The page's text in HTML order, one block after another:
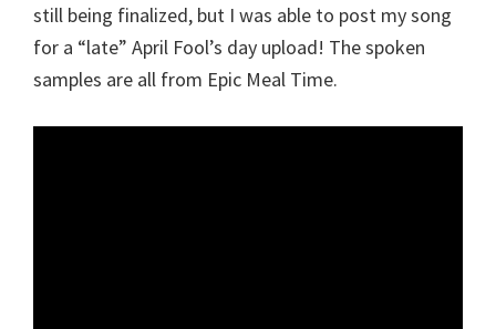
still being finalized, but I was able to post my song
for a “late” April Fool’s day upload! The spoken
samples are all from Epic Meal Time.